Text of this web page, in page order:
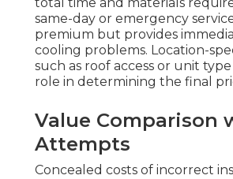
same-day or emergency
premium but provides
cooling problems. Location-
such as roof access or unit type
role in determining the final
Value Comparison
Attempts
Concealed costs of incorrect